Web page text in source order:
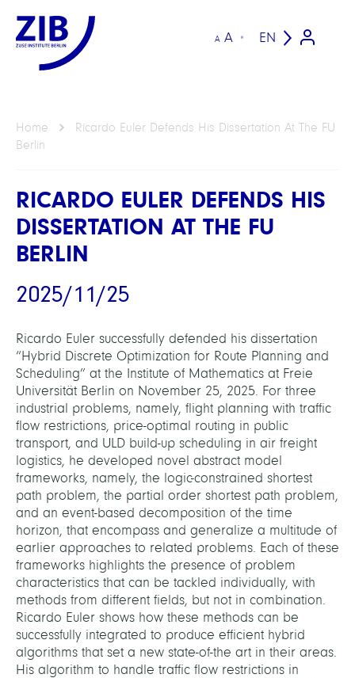
A A EN
Home
Ricardo Euler Defends His Dissertation At The FU
Berlin
RICARDO EULER DEFENDS HIS
DISSERTATION AT THE FU
BERLIN
2025/11/25
Ricardo Euler successfully defended his dissertation
“Hybrid Discrete Optimization for Route Planning and
Scheduling” at the Institute of Mathematics at Freie
Universität Berlin on November 25, 2025. For three
industrial problems, namely, flight planning with traffic
flow restrictions, price-optimal routing in public
transport, and ULD build-up scheduling in air freight
logistics, he developed novel abstract model
frameworks, namely, the logic-constrained shortest
path problem, the partial order shortest path problem,
and an event-based decomposition of the time
horizon, that encompass and generalize a multitude of
earlier approaches to related problems. Each of these
frameworks highlights the presence of problem
characteristics that can be tackled individually, with
methods from different fields, but not in combination.
Ricardo Euler shows how these methods can be
successfully integrated to produce efficient hybrid
algorithms that set a new state-of-the art in their areas.
His algorithm to handle traffic flow restrictions in